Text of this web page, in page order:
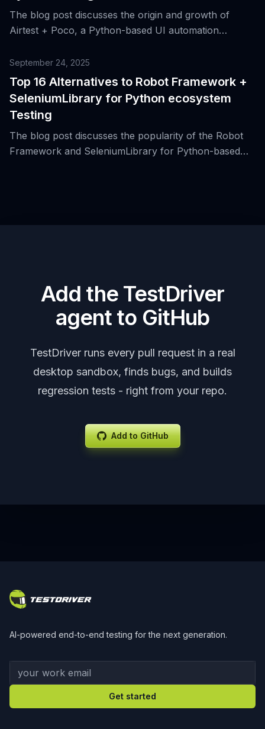
The blog post discusses the origin and growth of
Airtest + Poco, a Python-based UI automation
presents 16 alternative tools for Python testing.
September 24, 2025
Top 16 Alternatives to Robot Framework +
SeleniumLibrary for Python ecosystem
Testing
The blog post discusses the popularity of the Robot
Framework and SeleniumLibrary for Python-based
Add the TestDriver
agent to GitHub
TestDriver runs every pull request in a real
desktop sandbox, finds bugs, and builds
regression tests - right from your repo.
Add to GitHub
AI-powered end-to-end testing for the next generation.
Your work email
Get started